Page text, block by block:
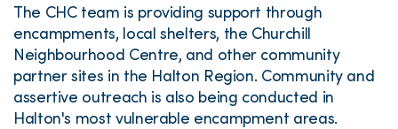
The CHC team is providing support through
encampments, local shelters, the Churchill
Neighbourhood Centre, and other community
partner sites in the Halton Region. Community and
assertive outreach is also being conducted in
Halton's most vulnerable encampment areas.